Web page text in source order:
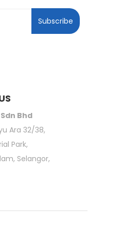
Subscribe
Bhd
Ara 32/38,
Park,
Selangor,